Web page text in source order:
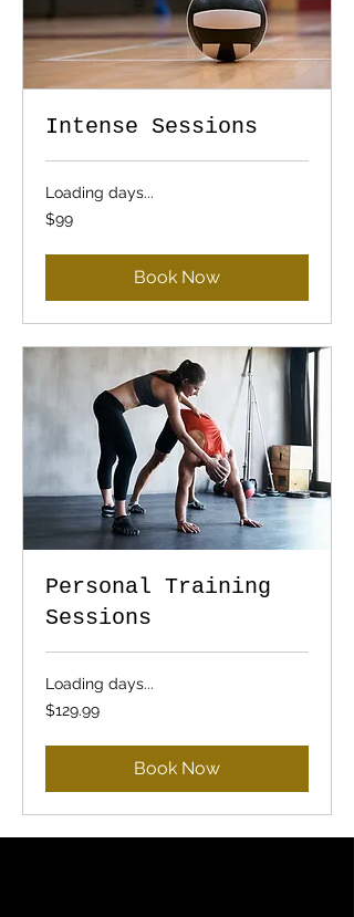
Intense Sessions
Loading days...
99
US
$99
Book Now
Personal Training
Sessions
Loading days...
129.99
US
$129.99
Book Now